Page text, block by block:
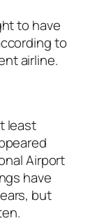
to have
to
airline.
least
Airport
have
but